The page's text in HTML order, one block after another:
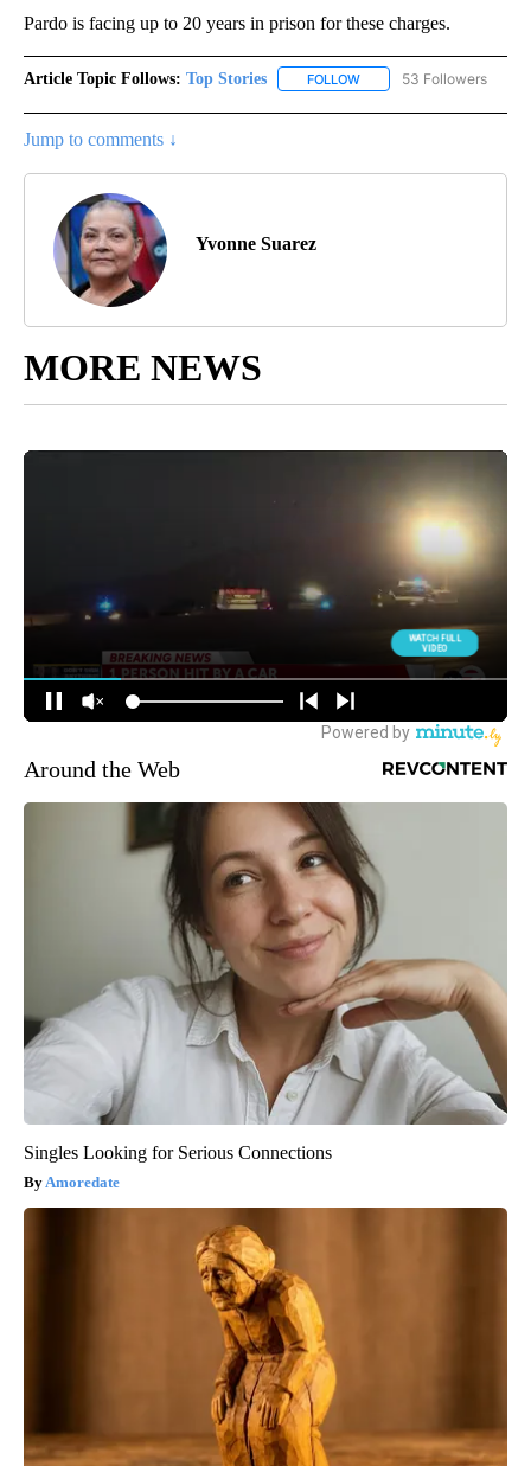
Pardo is facing up to 20 years in prison for these charges.
Article Topic Follows: Top Stories FOLLOW FOLLOW "TOP STORIES"
53 Followers
Jump to comments ↓
Yvonne Suarez
MORE NEWS
Around the Web
Singles Looking for Serious Connections
Amoredate